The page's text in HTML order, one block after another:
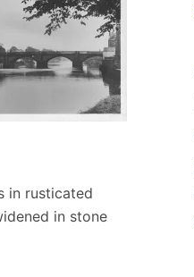
in rusticated
in stone